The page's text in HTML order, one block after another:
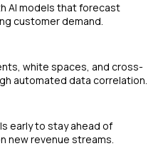
AI models that forecast
customer demand.
white spaces, and cross-
automated data correlation.
early to stay ahead of
new revenue streams.